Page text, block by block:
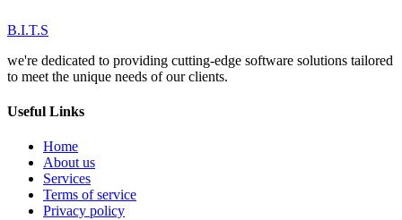
B.I.T.S
we're dedicated to providing cutting-edge software solutions tailored
to meet the unique needs of our clients.
Useful Links
Home
About us
Services
Terms of service
Privacy policy